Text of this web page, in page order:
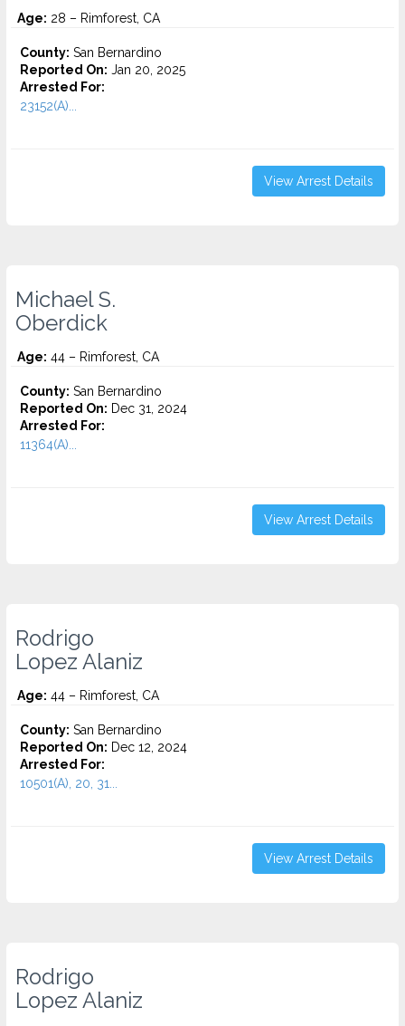
Age: 28 – Rimforest, CA
County: San Bernardino
Reported On: Jan 20, 2025
Arrested For:
23152(A)...
View Arrest Details
Michael S.
Oberdick
Age: 44 – Rimforest, CA
County: San Bernardino
Reported On: Dec 31, 2024
Arrested For:
11364(A)...
View Arrest Details
Rodrigo
Lopez Alaniz
Age: 44 – Rimforest, CA
County: San Bernardino
Reported On: Dec 12, 2024
Arrested For:
10501(A), 20, 31...
View Arrest Details
Rodrigo
Lopez Alaniz